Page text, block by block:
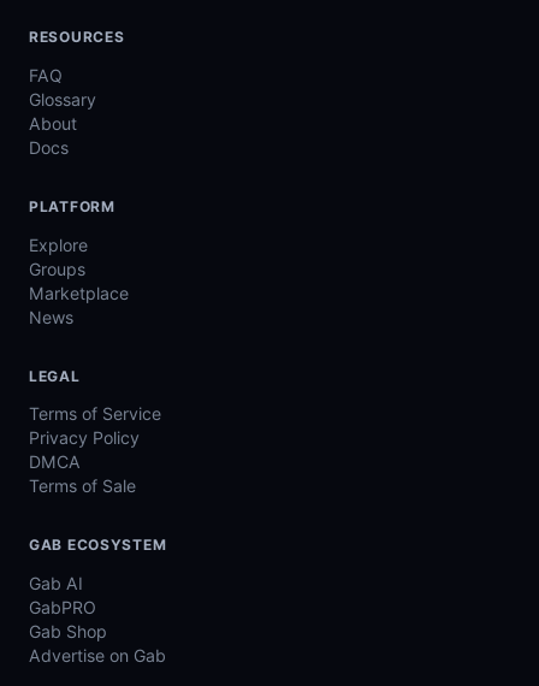
RESOURCES
FAQ
Glossary
About
Docs
PLATFORM
Explore
Groups
Marketplace
News
LEGAL
Terms of Service
Privacy Policy
DMCA
Terms of Sale
GAB ECOSYSTEM
Gab AI
GabPRO
Gab Shop
Advertise on Gab